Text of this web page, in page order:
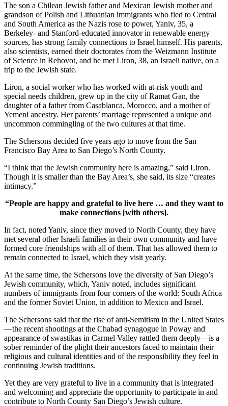
The son a Chilean Jewish father and Mexican Jewish mother and
grandson of Polish and Lithuanian immigrants who fled to Central
and South America as the Nazis rose to power, Yaniv, 35, a
Berkeley- and Stanford-educated innovator in renewable energy
sources, has strong family connections to Israel himself. His parents,
also scientists, earned their doctorates from the Weizmann Institute
of Science in Rehovot, and he met Liron, 38, an Israeli native, on a
trip to the Jewish state.
Liron, a social worker who has worked with at-risk youth and
special needs children, grew up in the city of Ramat Gan, the
daughter of a father from Casablanca, Morocco, and a mother of
Yemeni ancestry. Her parents’ marriage represented a unique and
uncommon commingling of the two cultures at that time.
The Schersons decided five years ago to move from the San
Francisco Bay Area to San Diego’s North County.
“I think that the Jewish community here is amazing,” said Liron.
Though it is smaller than the Bay Area’s, she said, its size “creates
intimacy.”
“People are happy and grateful to live here … and they want to
make connections [with others].
In fact, noted Yaniv, since they moved to North County, they have
met several other Israeli families in their own community and have
formed core friendships with all of them. That has allowed them to
remain connected to Israel, which they visit yearly.
At the same time, the Schersons love the diversity of San Diego’s
Jewish community, which, Yaniv noted, includes significant
numbers of immigrants from four corners of the world: South Africa
and the former Soviet Union, in addition to Mexico and Israel.
The Schersons said that the rise of anti-Semitism in the United States
—the recent shootings at the Chabad synagogue in Poway and
appearance of swastikas in Carmel Valley rattled them deeply—is a
sober reminder of the plight their ancestors faced to maintain their
religious and cultural identities and of the responsibility they feel in
continuing Jewish traditions.
Yet they are very grateful to live in a community that is integrated
and welcoming and appreciate the opportunity to participate in and
contribute to North County San Diego’s Jewish culture.